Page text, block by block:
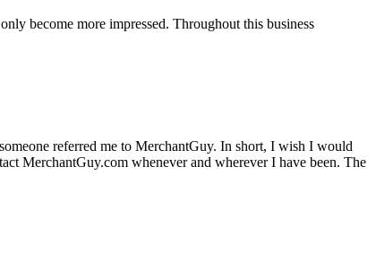
become more impressed. Throughout this business
referred me to MerchantGuy. In short, I wish I would
MerchantGuy.com whenever and wherever I have been. The